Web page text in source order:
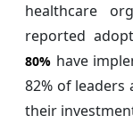
healthcare
reported
80% have
82% of
their